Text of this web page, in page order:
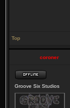
Top
coroner
Groove Six Studios